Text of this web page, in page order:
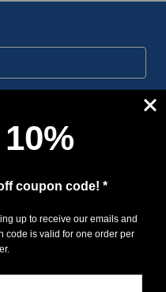
coupon code! *
up to receive our emails and
code is valid for one order per